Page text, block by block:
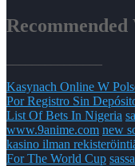
Recommended
Kasynach Online W
Por Registro Sin
List Of Bets In Nigeria
www.9anime.com new
kasino ilman
For The World Cup